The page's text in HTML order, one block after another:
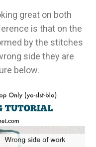
great on both
is that on the
by the stitches
side they are
below.